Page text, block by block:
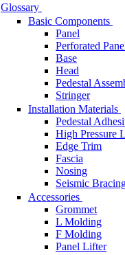
Glossary
Basic Components
Panel
Perforated
Base
Head
Pedestal
Stringer
Installation Materials
Pedestal
High Pressure
Edge Trim
Fascia
Nosing
Seismic
Accessories
Grommet
L Molding
F Molding
Panel Lifter